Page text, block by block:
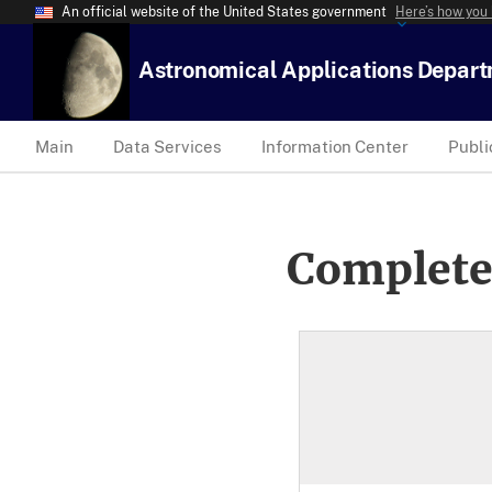
An official website of the United States government Here’s how
Astronomical Applications
Main Data Services Information Center